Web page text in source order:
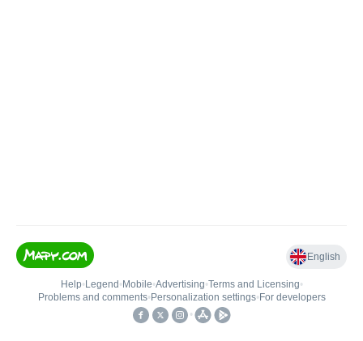
English
Help• Legend • Mobile•Advertising•Terms and Licensing•
Problems and comments• Personalization settings• For developers
•